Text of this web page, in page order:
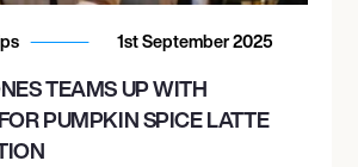
1st September 2025
TEAMS UP WITH
PUMPKIN SPICE LATTE